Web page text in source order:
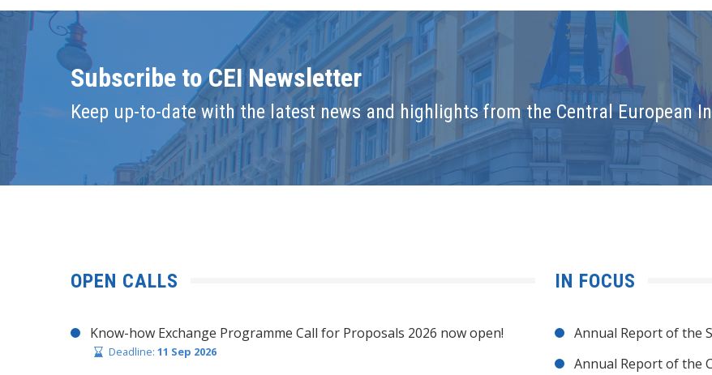
Subscribe to CEI Newsletter
Keep up-to-date with the latest news and highlights from the Central European
OPEN CALLS
Know-how Exchange Programme Call for Proposals 2026 now open!
Deadline: 11 Sep 2026
IN FOCUS
Annual Report of the
Annual Report of the